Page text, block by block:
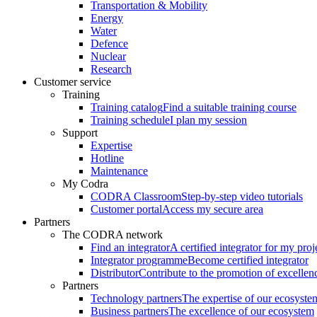
Transportation & Mobility
Energy
Water
Defence
Nuclear
Research
Customer service
Training
Training catalogFind a suitable training course
Training scheduleI plan my session
Support
Expertise
Hotline
Maintenance
My Codra
CODRA ClassroomStep-by-step video tutorials
Customer portalAccess my secure area
Partners
The CODRA network
Find an integratorA certified integrator for my
Integrator programmeBecome certified integrator
DistributorContribute to the promotion of
Partners
Technology partnersThe expertise of our
Business partnersThe excellence of our ecosystem